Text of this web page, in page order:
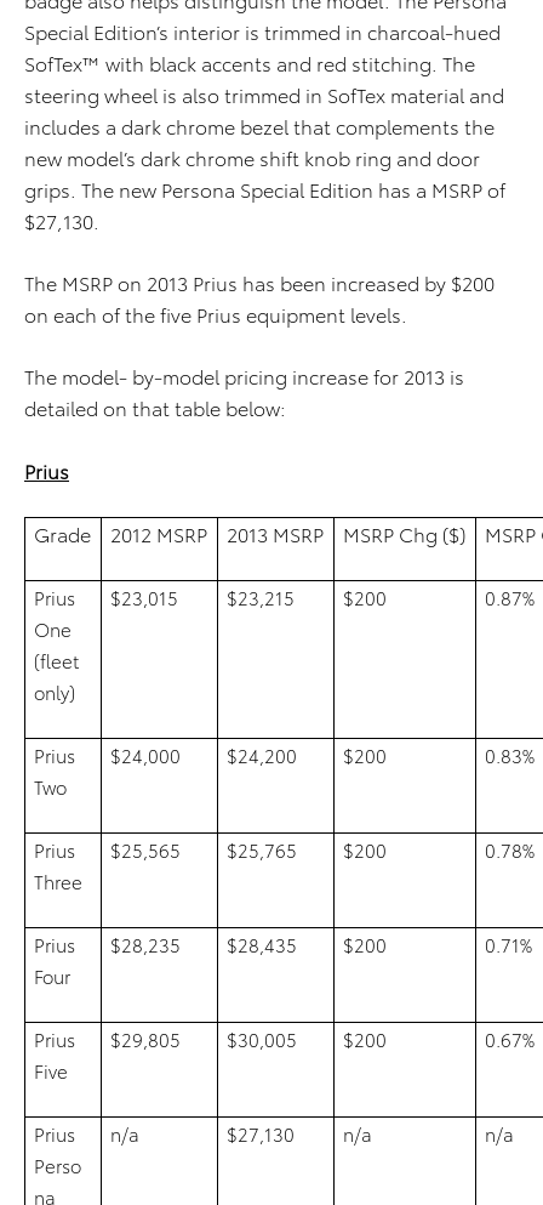
Special Edition’s interior is trimmed in charcoal-hued
SofTex™ with black accents and red stitching. The
steering wheel is also trimmed in SofTex material and
includes a dark chrome bezel that complements the
new model’s dark chrome shift knob ring and door
grips. The new Persona Special Edition has a MSRP of
$27,130.
The MSRP on 2013 Prius has been increased by $200
on each of the five Prius equipment levels.
The model- by-model pricing increase for 2013 is
detailed on that table below:
Prius
Grade 2012 MSRP 2013 MSRP MSRP Chg ($)
Prius
One
(fleet
only)
$23,015 $23,215 $200 0.87%
Prius
Two
$24,000 $24,200 $200 0.83%
Prius
Three
$25,565 $25,765 $200 0.78%
Prius
Four
$28,235 $28,435 $200 0.71%
Prius
Five
$29,805 $30,005 $200 0.67%
Prius
Perso
na
n/a $27,130 n/a n/a